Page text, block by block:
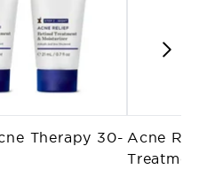
Therapy 30- Acne